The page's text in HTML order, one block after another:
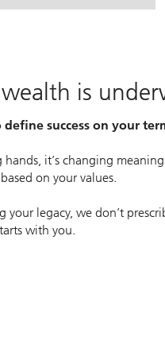
is
success on your
hands, it’s changing
on your values.
legacy, we don’t
with you.
is underway.